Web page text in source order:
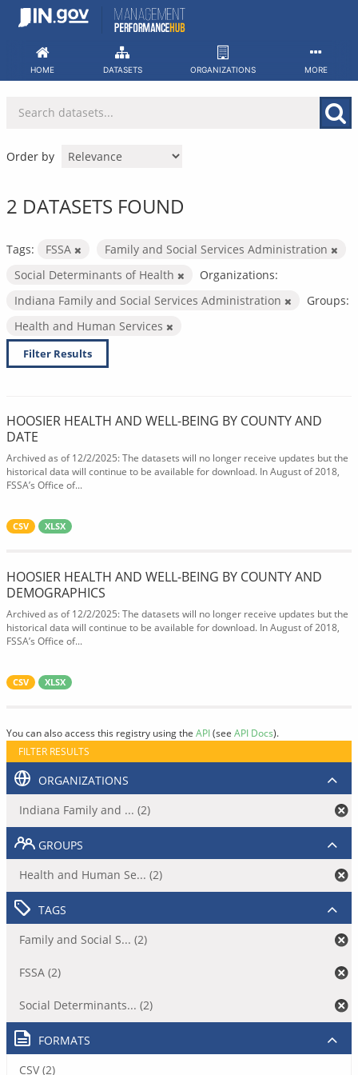
Skip
HOME DATASETS ORGANIZATIONS MORE
Order by
2 DATASETS FOUND
Tags: FSSA
Family and Social Services Administration
Social Determinants of Health
Organizations:
Indiana Family and Social Services Administration
Groups:
Health and Human Services
Filter Results
HOOSIER HEALTH AND WELL-BEING BY COUNTY AND
DATE
Archived as of 12/2/2025: The datasets will no longer receive updates but the
historical data will continue to be available for download. In August of 2018,
FSSA’s Office of...
CSV XLSX
HOOSIER HEALTH AND WELL-BEING BY COUNTY AND
DEMOGRAPHICS
Archived as of 12/2/2025: The datasets will no longer receive updates but the
historical data will continue to be available for download. In August of 2018,
FSSA’s Office of...
CSV XLSX
You can also access this registry using the API(see API Docs).
FILTER RESULTS
ORGANIZATIONS
Indiana Family and ... (2)
GROUPS
Health and Human Se... (2)
TAGS
Family and Social S... (2)
FSSA (2)
Social Determinants... (2)
FORMATS
CSV (2)